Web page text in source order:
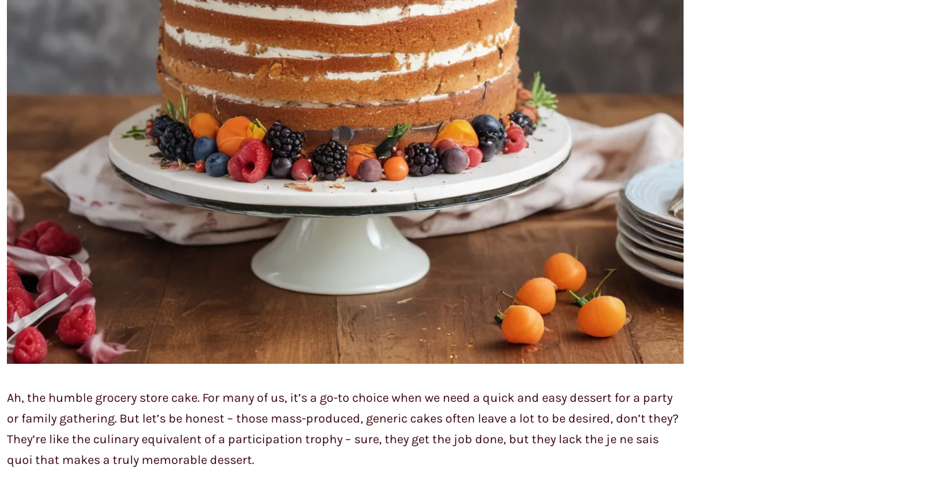
Ah, the humble grocery store cake. For many of us, it’s a go-to choice when we need a quick and easy dessert for a party
or family gathering. But let’s be honest – those mass-produced, generic cakes often leave a lot to be desired, don’t they?
They’re like the culinary equivalent of a participation trophy – sure, they get the job done, but they lack the je ne sais
quoi that makes a truly memorable dessert.